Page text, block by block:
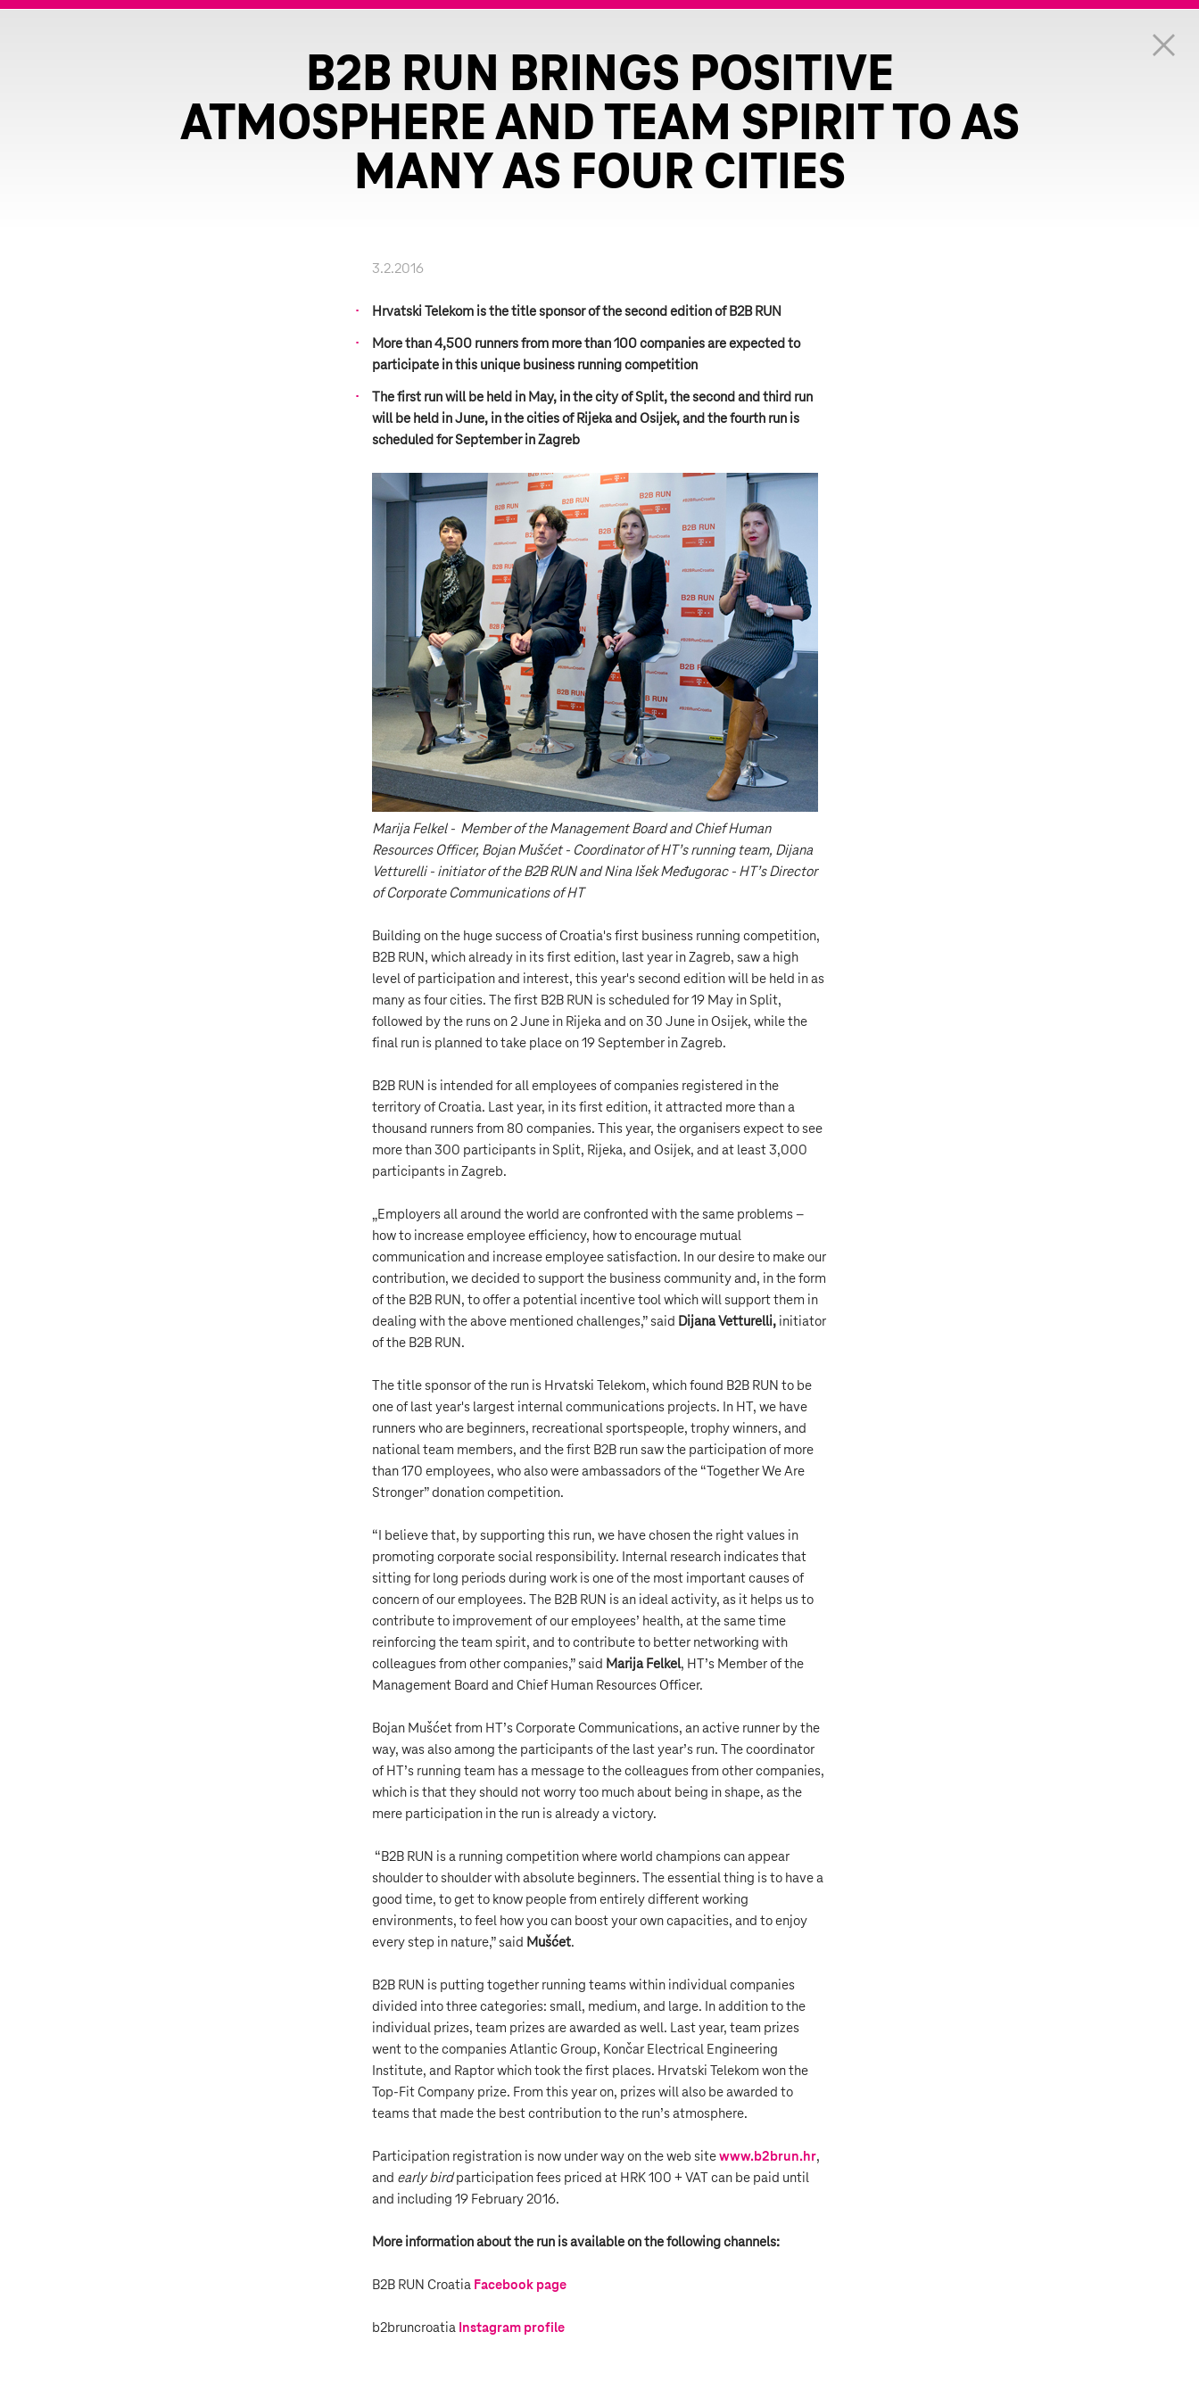
B2B RUN BRINGS POSITIVE
ATMOSPHERE AND TEAM SPIRIT TO AS
MANY AS FOUR CITIES
3.2.2016
Hrvatski Telekom is the title sponsor of the second edition of B2B RUN
More than 4,500 runners from more than 100 companies are expected to
participate in this unique business running competition
The first run will be held in May, in the city of Split, the second and third run
will be held in June, in the cities of Rijeka and Osijek, and the fourth run is
scheduled for September in Zagreb
Marija Felkel - Member of the Management Board and Chief Human
Resources Officer, Bojan Mušćet - Coordinator of HT’s running team, Dijana
Vetturelli - initiator of the B2B RUN and Nina Išek Međugorac - HT’s Director
of Corporate Communications of HT
Building on the huge success of Croatia's first business running competition,
B2B RUN, which already in its first edition, last year in Zagreb, saw a high
level of participation and interest, this year's second edition will be held in as
many as four cities. The first B2B RUN is scheduled for 19 May in Split,
followed by the runs on 2 June in Rijeka and on 30 June in Osijek, while the
final run is planned to take place on 19 September in Zagreb.
B2B RUN is intended for all employees of companies registered in the
territory of Croatia. Last year, in its first edition, it attracted more than a
thousand runners from 80 companies. This year, the organisers expect to see
more than 300 participants in Split, Rijeka, and Osijek, and at least 3,000
participants in Zagreb.
„Employers all around the world are confronted with the same problems –
how to increase employee efficiency, how to encourage mutual
communication and increase employee satisfaction. In our desire to make our
contribution, we decided to support the business community and, in the form
of the B2B RUN, to offer a potential incentive tool which will support them in
dealing with the above mentioned challenges,” said Dijana Vetturelli, initiator
of the B2B RUN.
The title sponsor of the run is Hrvatski Telekom, which found B2B RUN to be
one of last year's largest internal communications projects. In HT, we have
runners who are beginners, recreational sportspeople, trophy winners, and
national team members, and the first B2B run saw the participation of more
than 170 employees, who also were ambassadors of the “Together We Are
Stronger” donation competition.
“I believe that, by supporting this run, we have chosen the right values in
promoting corporate social responsibility. Internal research indicates that
sitting for long periods during work is one of the most important causes of
concern of our employees. The B2B RUN is an ideal activity, as it helps us to
contribute to improvement of our employees’ health, at the same time
reinforcing the team spirit, and to contribute to better networking with
colleagues from other companies,” said Marija Felkel, HT’s Member of the
Management Board and Chief Human Resources Officer.
Bojan Mušćet from HT’s Corporate Communications, an active runner by the
way, was also among the participants of the last year’s run. The coordinator
of HT’s running team has a message to the colleagues from other companies,
which is that they should not worry too much about being in shape, as the
mere participation in the run is already a victory.
“B2B RUN is a running competition where world champions can appear
shoulder to shoulder with absolute beginners. The essential thing is to have a
good time, to get to know people from entirely different working
environments, to feel how you can boost your own capacities, and to enjoy
every step in nature,” said Mušćet.
B2B RUN is putting together running teams within individual companies
divided into three categories: small, medium, and large. In addition to the
individual prizes, team prizes are awarded as well. Last year, team prizes
went to the companies Atlantic Group, Končar Electrical Engineering
Institute, and Raptor which took the first places. Hrvatski Telekom won the
Top-Fit Company prize. From this year on, prizes will also be awarded to
teams that made the best contribution to the run’s atmosphere.
Participation registration is now under way on the web sitewww.b2brun.hr,
and early birdparticipation fees priced at HRK 100 + VAT can be paid until
and including 19 February 2016.
More information about the run is available on the following channels:
B2B RUN Croatia Facebook page
b2bruncroatia Instagram profile